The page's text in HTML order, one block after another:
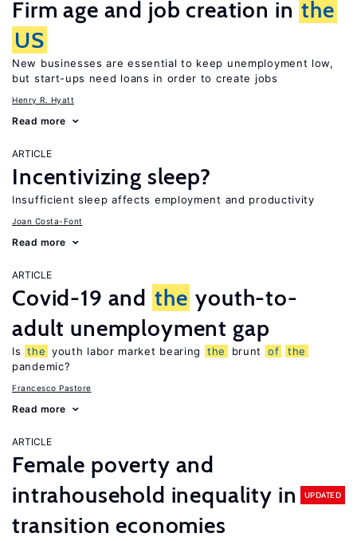
Firm age and job creation in the
US
New businesses are essential to keep unemployment low,
but start-ups need loans in order to create jobs
Henry R. Hyatt
Read more
ARTICLE
Incentivizing sleep?
Insufficient sleep affects employment and productivity
Joan Costa-Font
Read more
ARTICLE
Covid-19 and the youth-to-
adult unemployment gap
Is the youth labor market bearing the brunt of
the
pandemic?
Francesco Pastore
Read more
ARTICLE
Female poverty and
intrahousehold inequality in
transition economies
UPDATED